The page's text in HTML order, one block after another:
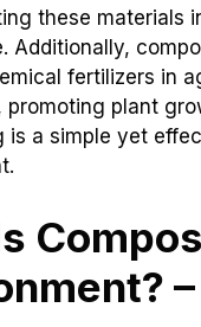
these materials
Additionally,
fertilizers in
promoting plant
is a simple yet